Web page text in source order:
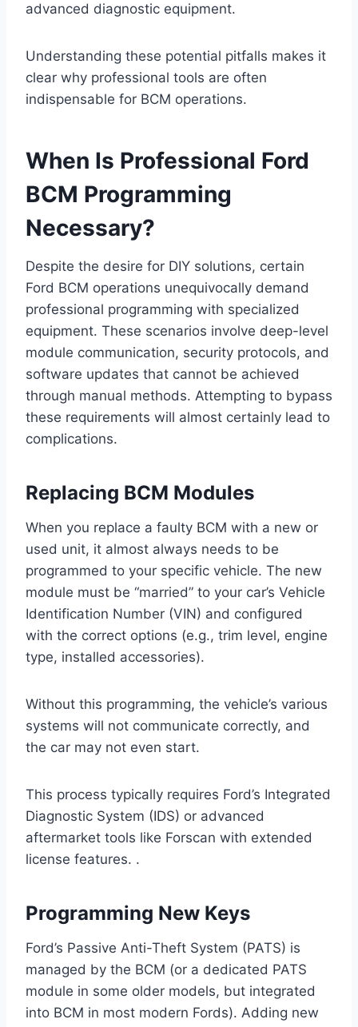
advanced diagnostic equipment.
Understanding these potential pitfalls makes it
clear why professional tools are often
indispensable for BCM operations.
When Is Professional Ford
BCM Programming
Necessary?
Despite the desire for DIY solutions, certain
Ford BCM operations unequivocally demand
professional programming with specialized
equipment. These scenarios involve deep-level
module communication, security protocols, and
software updates that cannot be achieved
through manual methods. Attempting to bypass
these requirements will almost certainly lead to
complications.
Replacing BCM Modules
When you replace a faulty BCM with a new or
used unit, it almost always needs to be
programmed to your specific vehicle. The new
module must be “married” to your car’s Vehicle
Identification Number (VIN) and configured
with the correct options (e.g., trim level, engine
type, installed accessories).
Without this programming, the vehicle’s various
systems will not communicate correctly, and
the car may not even start.
This process typically requires Ford’s Integrated
Diagnostic System (IDS) or advanced
aftermarket tools like Forscan with extended
license features. .
Programming New Keys
Ford’s Passive Anti-Theft System (PATS) is
managed by the BCM (or a dedicated PATS
module in some older models, but integrated
into BCM in most modern Fords). Adding new